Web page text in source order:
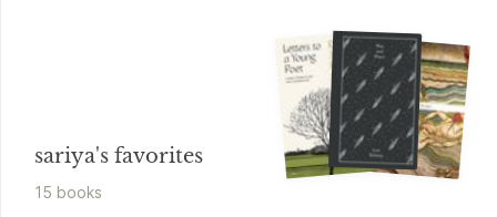
sariya's favorites
15 books